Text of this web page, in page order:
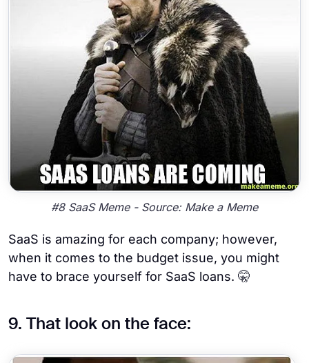
#8 SaaS Meme - Source: Make a Meme
SaaS is amazing for each company; however,
when it comes to the budget issue, you might
have to brace yourself for SaaS loans. 🤫
9. That look on the face: